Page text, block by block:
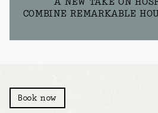
COMBINE REMARKABLE
Book now